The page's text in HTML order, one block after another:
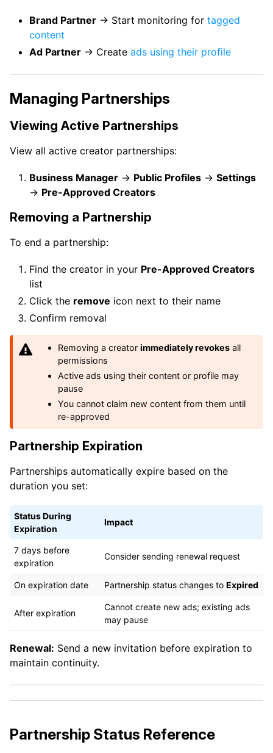
Brand Partner → Start monitoring for tagged
content
Ad Partner → Create ads using their profile
Managing Partnerships
Viewing Active Partnerships
View all active creator partnerships:
Business Manager → Public Profiles → Settings
→ Pre-Approved Creators
Removing a Partnership
To end a partnership:
Find the creator in your Pre-Approved Creators
list
Click the remove icon next to their name
Confirm removal
Removing a creatorimmediately revokes all
permissions
Active ads using their content or profile may
pause
You cannot claim new content from them until
re-approved
Partnership Expiration
Partnerships automatically expire based on the
duration you set:
Status During
Expiration
Impact
7 days before
expiration
Consider sending renewal request
On expiration date Partnership status changes to Expired
After expiration
Cannot create new ads; existing ads
may pause
Renewal: Send a new invitation before expiration to
maintain continuity.
Partnership Status Reference